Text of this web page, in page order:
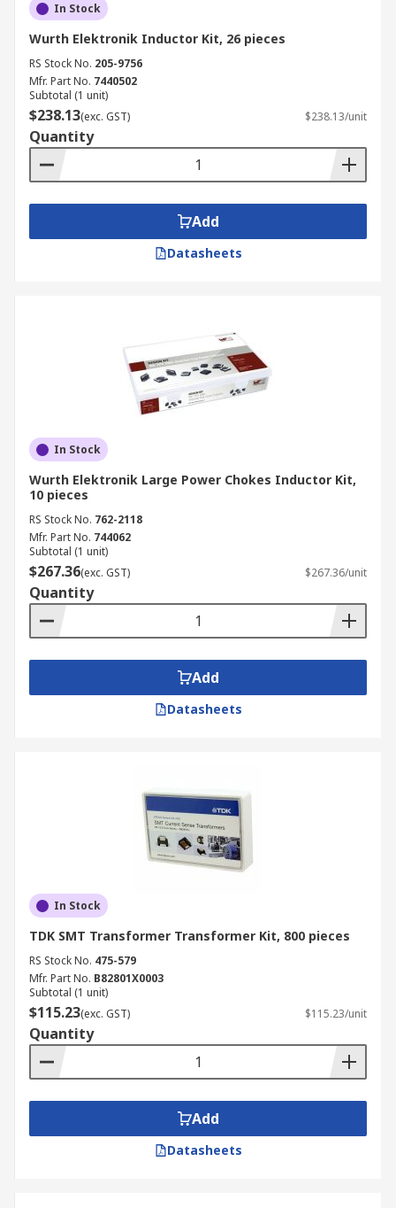
In Stock
Wurth Elektronik Inductor Kit, 26 pieces
RS Stock No. 205-9756
Mfr. Part No. 7440502
Subtotal (1 unit)
$238.13(exc. GST) $238.13/unit
Quantity
Add
Datasheets
In Stock
Wurth Elektronik Large Power Chokes Inductor Kit,
10 pieces
RS Stock No. 762-2118
Mfr. Part No. 744062
Subtotal (1 unit)
$267.36(exc. GST) $267.36/unit
Quantity
Add
Datasheets
In Stock
TDK SMT Transformer Transformer Kit, 800 pieces
RS Stock No. 475-579
Mfr. Part No. B82801X0003
Subtotal (1 unit)
$115.23(exc. GST) $115.23/unit
Quantity
Add
Datasheets